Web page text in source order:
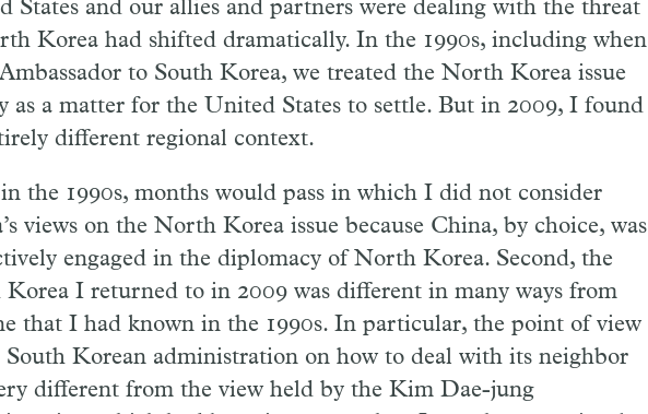
States and our allies and partners were dealing with the threat
Korea had shifted dramatically. In the 1990s, including when
to South Korea, we treated the North Korea issue
as a matter for the United States to settle. But in 2009, I found
different regional context.
the 1990s, months would pass in which I did not consider
views on the North Korea issue because China, by choice, was
engaged in the diplomacy of North Korea. Second, the
Korea I returned to in 2009 was different in many ways from
that I had known in the 1990s. In particular, the point of view
South Korean administration on how to deal with its neighbor
different from the view held by the Kim Dae-jung